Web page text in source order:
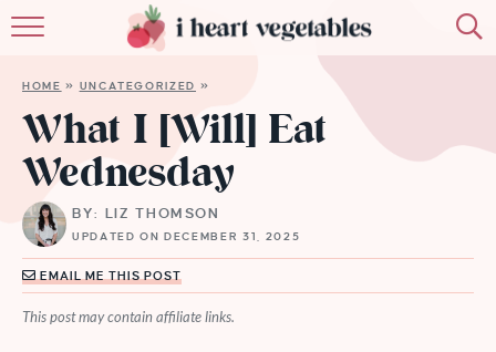
MEMBERSHIP
HOME » UNCATEGORIZED »
What I [Will] Eat
Wednesday
BY: LIZ THOMSON
UPDATED ON DECEMBER 31, 2025
EMAIL ME THIS POST
This post may contain affiliate links.